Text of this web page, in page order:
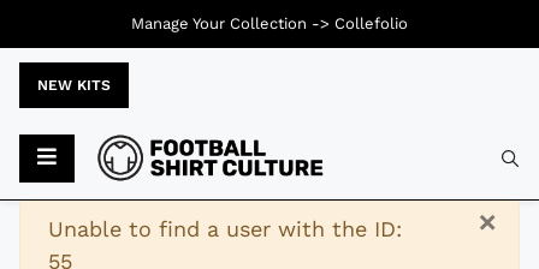
NEW KITS
×
Warning
Unable to find a user with the ID:
55
Manage Your Collection -> Collefolio